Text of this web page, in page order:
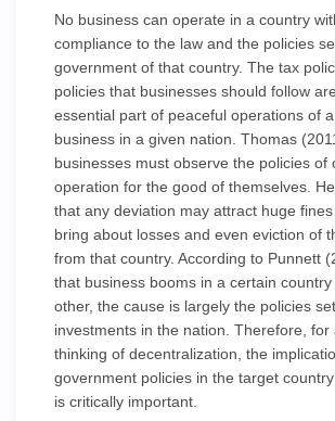
No business can operate in a country
compliance to the law and the policies
government of that country. The tax
policies that businesses should follow
essential part of peaceful operations of
business in a given nation. Thomas
businesses must observe the policies of
operation for the good of themselves.
that any deviation may attract huge
bring about losses and even eviction of
from that country. According to Punnett
that business booms in a certain
other, the cause is largely the policies
investments in the nation. Therefore, for
thinking of decentralization, the
government policies in the target
is critically important.